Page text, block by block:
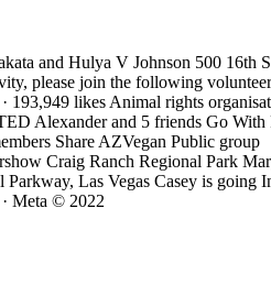
and Hulya V Johnson 500
please join the following
likes Animal rights
Alexander and 5 friends Go
Share AZVegan Public
Craig Ranch Regional Park
Las Vegas Casey is
Meta © 2022